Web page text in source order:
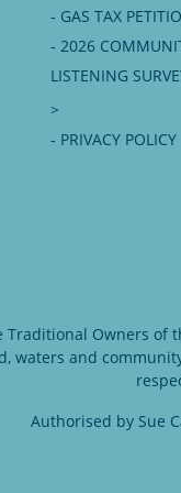
- GAS TAX
- 2026
LISTENING
>
- PRIVACY POLICY
Traditional Owners
waters and
Authorised by Sue